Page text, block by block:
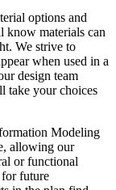
options and
know materials can
We strive to
when used in a
design team
take your choices
Modeling
allowing our
or functional
future